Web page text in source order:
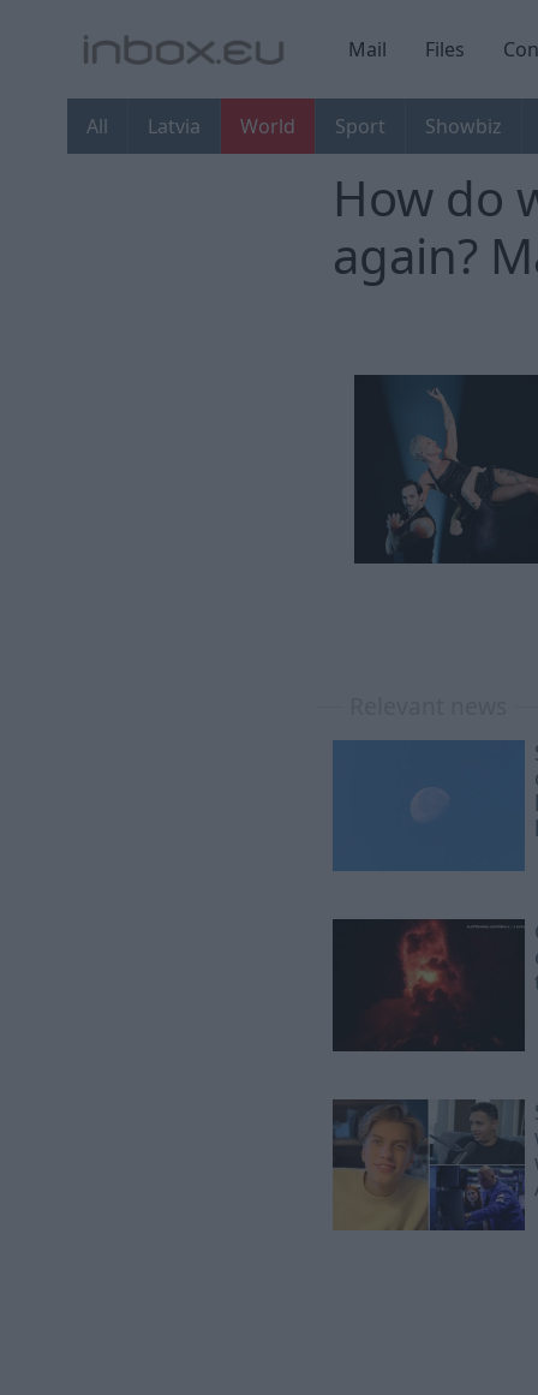
Mail Files
All Latvia World Sport Showbiz
How do
again?